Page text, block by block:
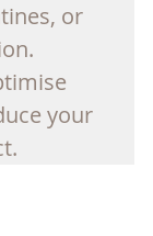
or
your